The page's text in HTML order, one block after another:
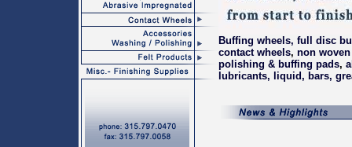
Buffing wheels, full disc
contact wheels, non
polishing & buffing pads,
lubricants, liquid, bars,